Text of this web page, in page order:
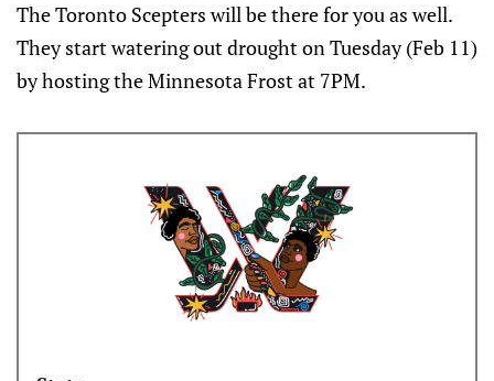
The Toronto Scepters will be there for you as well.
They start watering out drought on Tuesday (Feb 11)
by hosting the Minnesota Frost at 7PM.